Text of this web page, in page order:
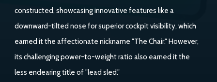
constructed, showcasing innovative features like a
downward-tilted nose for superior cockpit visibility, which
earned it the affectionate nickname "The Chair." However,
its challenging power-to-weight ratio also earned it the
less endearing title of "lead sled."